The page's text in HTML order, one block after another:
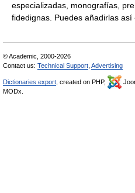
especializadas, monografías,
fidedignas. Puedes añadirlas
© Academic, 2000-2026
Contact us: Technical Support Advertising
Dictionaries export , created on PHP,
MODx.